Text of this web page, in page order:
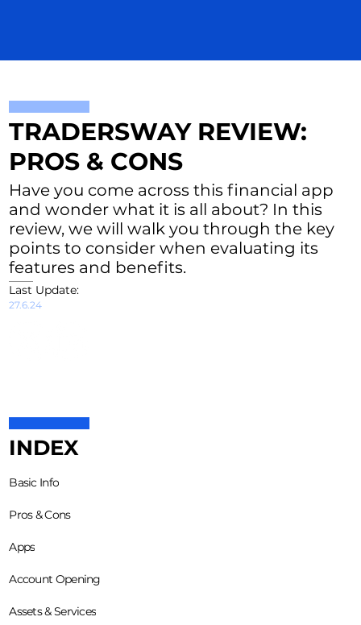
TRADERSWAY REVIEW:
PROS & CONS
Have you come across this financial app
and wonder what it is all about? In this
review, we will walk you through the key
points to consider when evaluating its
features and benefits.
Last Update:
27.6.24
INDEX
Basic Info
Pros & Cons
Apps
Account Opening
Assets & Services